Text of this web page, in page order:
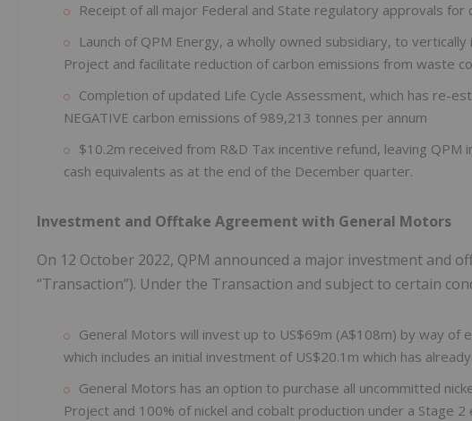
Receipt of all major Federal and State regulatory approvals
Launch of QPM Energy, a wholly owned subsidiary, to
Project and facilitate reduction of carbon emissions from waste
Completion of updated Life Cycle Assessment, which has re-
NEGATIVE carbon emissions of 989,213 tonnes per annum
$10.2m received from R&D Tax incentive refund, leaving QPM
cash equivalents as at the end of the December quarter.
Investment and Offtake Agreement with General Motors
On 12 October 2022, QPM announced a major investment and
“Transaction”). Under the Transaction and subject to certain
General Motors will invest up to US$69m (A$108m) by way of
which includes an initial investment of US$20.1m which has
General Motors has an option to purchase all uncommitted
Project and 100% of nickel and cobalt production under a Stage 2